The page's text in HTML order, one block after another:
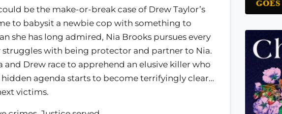
be the make-or-break case of Drew Taylor’s
to babysit a newbie cop with something to
she has long admired, Nia Brooks pursues every
with being protector and partner to Nia.
Drew race to apprehend an elusive killer who
agenda starts to become terrifyingly clear…
victims.